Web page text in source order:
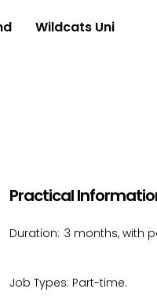
Wildcats Uni
Practical
Duration: 3 months, with
Job Types: Part-time.